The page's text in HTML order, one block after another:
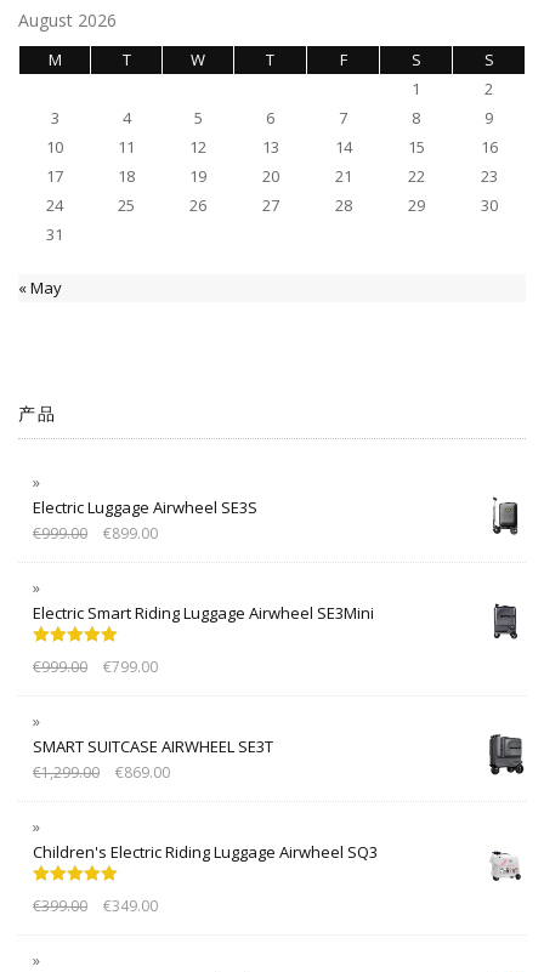
August 2026
M T W T F S
S
1
2
3
4 5 6 7 8
9
10
11 12 13 14 15
16
17
18 19 20 21 22
23
24
25 26 27 28 29
30
31
« May
产品
Electric Luggage Airwheel SE3S
€999.00 €899.00
Electric Smart Riding Luggage Airwheel SE3Mini
out of 5
€999.00 €799.00
SMART SUITCASE AIRWHEEL SE3T
€1,299.00 €869.00
Children's Electric Riding Luggage Airwheel SQ3
out of 5
€399.00 €349.00